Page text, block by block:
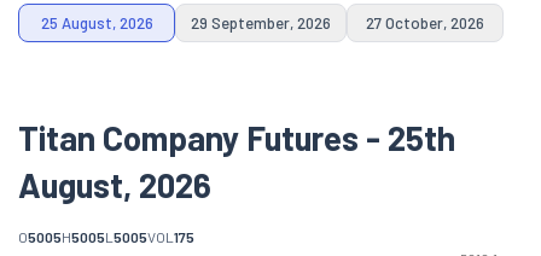
25 August, 2026 29 September, 2026 27 October, 2026
Titan Company Futures - 25th
August, 2026
O5005H5005L 5005VOL 175